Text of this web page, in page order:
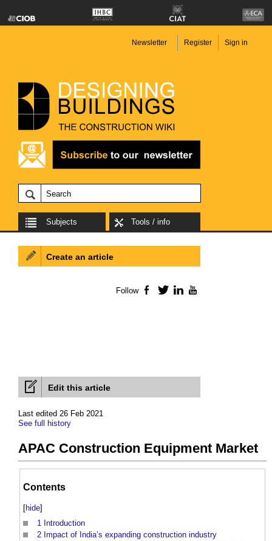
Newsletter Register Sign in
Subjects Tools / info
Edit this article
Last edited 26 Feb 2021
See full history
APAC Construction Equipment Market
Contents
[hide]
1 Introduction
2 Impact of India’s expanding construction industry
Create an article
Follow Facebook
TwitterLinkedIn